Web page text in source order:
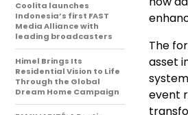
The
asset
event
Coolita launches
Indonesia’s first FAST
Media Alliance with
leading broadcasters
Himel Brings Its
Residential Vision to Life
Through the Global
Dream Home Campaign